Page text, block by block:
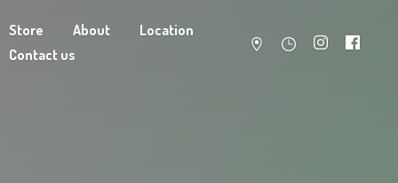
Store About
Location
Contact us